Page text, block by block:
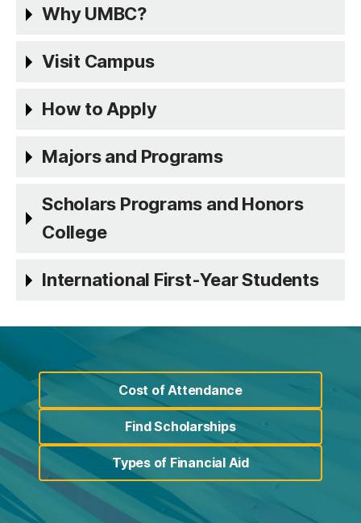
Why UMBC?
Visit Campus
How to Apply
Majors and Programs
Scholars Programs and Honors
College
International First-Year Students
Cost of Attendance
(opens in a new tab)
Find Scholarships(opens in a new tab)
Types of Financial Aid
(opens in a new tab)